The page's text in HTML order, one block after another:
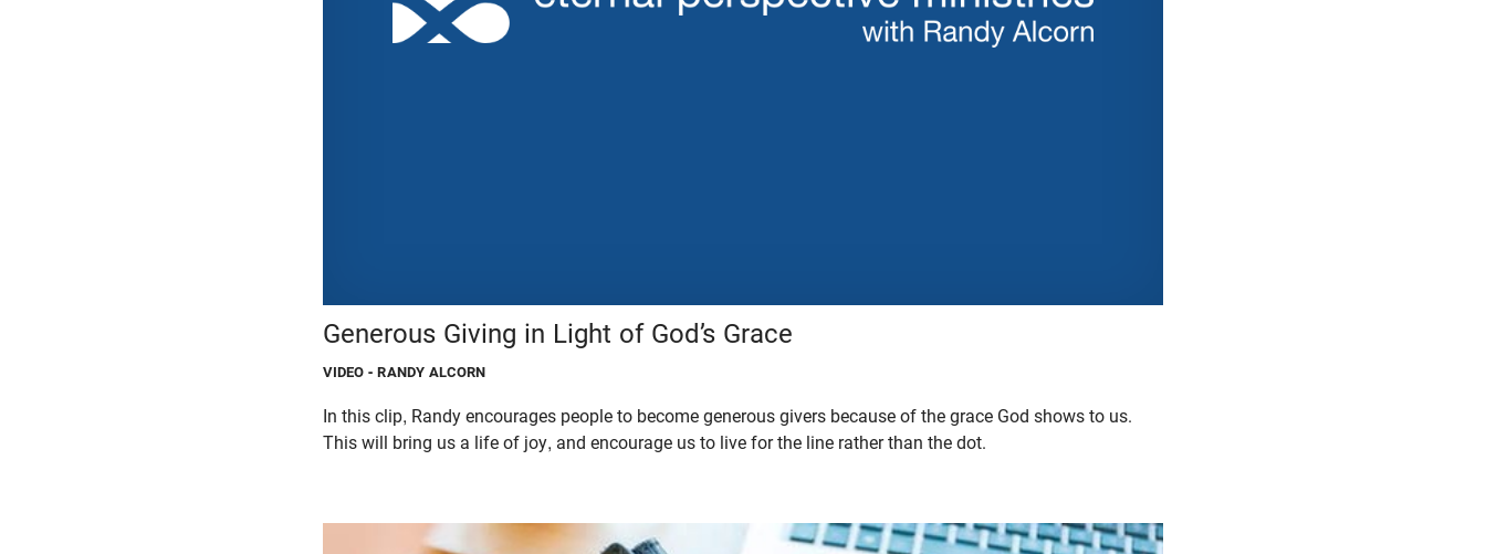
Generous Giving in Light of God’s Grace
VIDEO - RANDY ALCORN
In this clip, Randy encourages people to become generous givers because of the grace God shows to us.
This will bring us a life of joy, and encourage us to live for the line rather than the dot.